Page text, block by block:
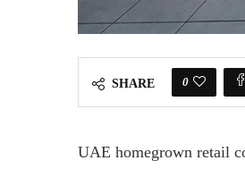
SHARE 0
UAE homegrown retail